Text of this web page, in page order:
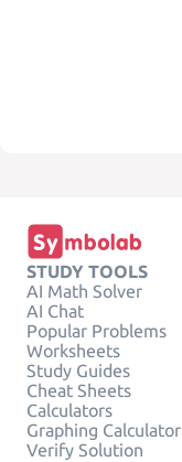
STUDY TOOLS
AI Math Solver
AI Chat
Popular Problems
Worksheets
Study Guides
Cheat Sheets
Calculators
Graphing Calculator
Verify Solution